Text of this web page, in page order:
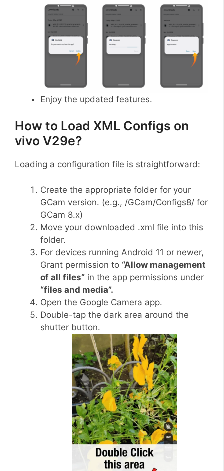
Enjoy the updated features.
How to Load XML Configs on
vivo V29e?
Loading a configuration file is straightforward:
Create the appropriate folder for your
GCam version. (e.g., /GCam/Configs8/ for
GCam 8.x)
Move your downloaded .xml file into this
folder.
For devices running Android 11 or newer,
Grant permission to “Allow management
of all files” in the app permissions under
“files and media”.
Open the Google Camera app.
Double-tap the dark area around the
shutter button.